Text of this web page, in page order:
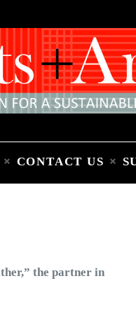
CONTACT US
People
Products
About
Contact Us